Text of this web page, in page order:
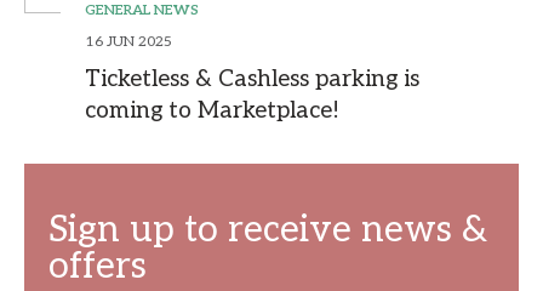
GENERAL NEWS
16 JUN 2025
Ticketless & Cashless parking is
coming to Marketplace!
Sign up to receive news &
offers